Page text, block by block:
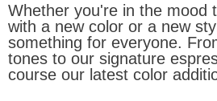
Whether you're in the mood
with a new color or a new
something for everyone.
tones to our signature
course our latest color